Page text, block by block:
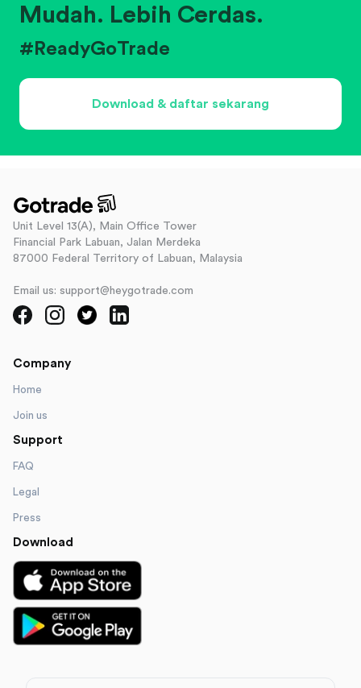
Mudah. Lebih Cerdas.
#ReadyGoTrade
Download & daftar sekarang
Unit Level 13(A), Main Office Tower
Financial Park Labuan, Jalan Merdeka
87000 Federal Territory of Labuan, Malaysia
Email us: support@heygotrade.com
Company
Home
Join us
Support
FAQ
Legal
Press
Download